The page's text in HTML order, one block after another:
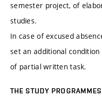
semester project, of
studies.
In case of excused
set an additional
of partial written task.
THE STUDY